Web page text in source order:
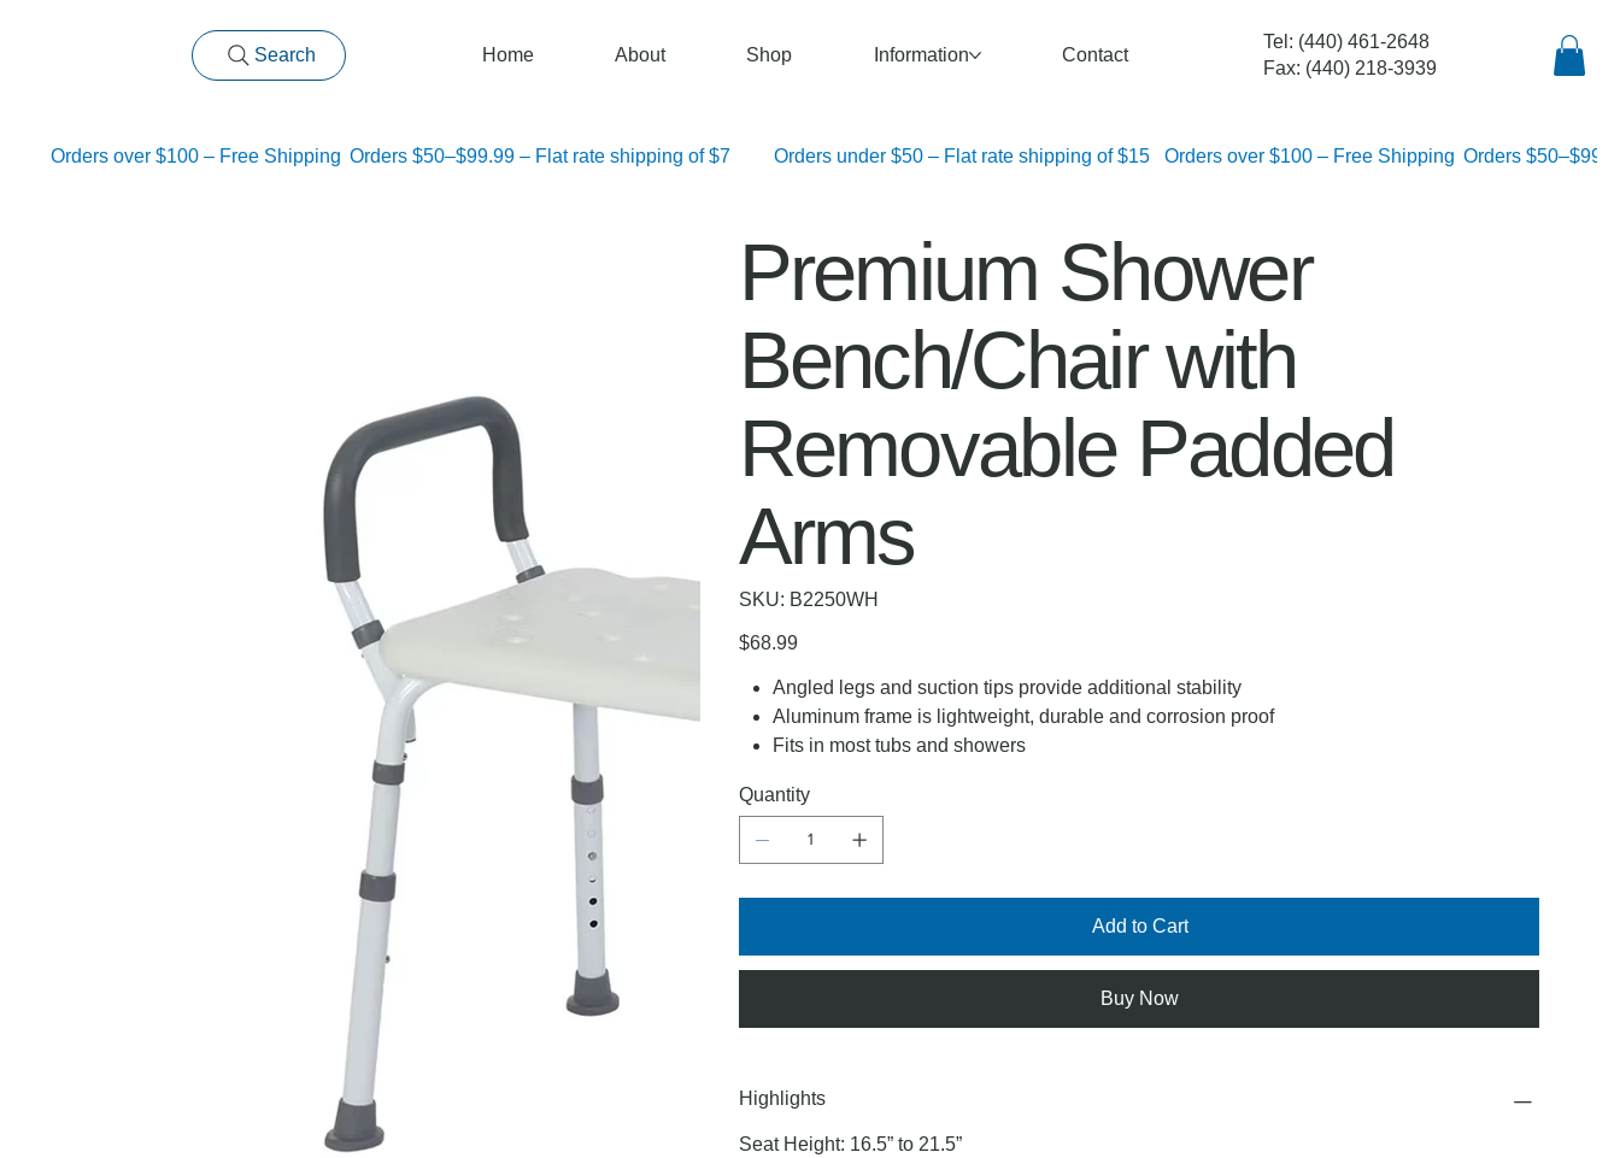
Search Home About Shop Information Contact
Tel: (440) 461-2648
Fax: (440) 218-3939
   Orders over $100 – Free Shipping	 Orders $50–$99.99 – Flat rate shipping of $7	 Orders under $50 – Flat rate shipping of $15
Premium Shower
Bench/Chair with
Removable Padded
Arms
SKU: SKU
B2250WH
B2250WH
Price
$68.99
Angled legs and suction tips provide additional stability
Aluminum frame is lightweight, durable and corrosion proof
Fits in most tubs and showers
Quantity
Add to Cart
Buy Now
Highlights
Seat Height: 16.5” to 21.5”